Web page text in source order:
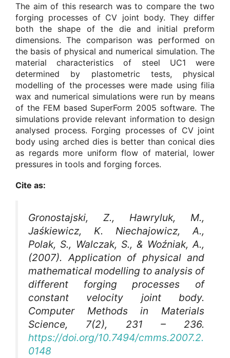
The aim of this research was to compare the two
forging processes of CV joint body. They differ
both the shape of the die and initial preform
dimensions. The comparison was performed on
the basis of physical and numerical simulation. The
material characteristics of steel UC1 were
determined by plastometric tests, physical
modelling of the processes were made using filia
wax and numerical simulations were run by means
of the FEM based SuperForm 2005 software. The
simulations provide relevant information to design
analysed process. Forging processes of CV joint
body using arched dies is better than conical dies
as regards more uniform flow of material, lower
pressures in tools and forging forces.
Cite as:
Gronostajski, Z., Hawryluk, M.,
Jaśkiewicz, K. Niechajowicz, A.,
Polak, S., Walczak, S., & Woźniak, A.,
(2007). Application of physical and
mathematical modelling to analysis of
different forging processes of
constant velocity joint body.
Computer Methods in Materials
Science, 7(2), 231 – 236.
https://doi.org/10.7494/cmms.2007.2.
0148